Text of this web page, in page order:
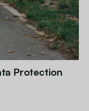
Protection